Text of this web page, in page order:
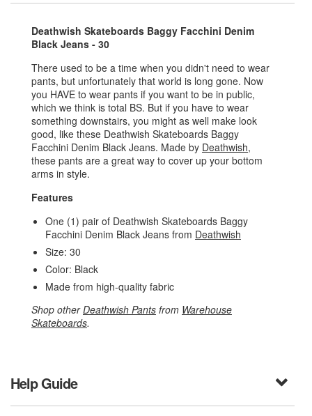
Deathwish Skateboards Baggy Facchini Denim
Black Jeans - 30
There used to be a time when you didn't need to wear
pants, but unfortunately that world is long gone. Now
you HAVE to wear pants if you want to be in public,
which we think is total BS. But if you have to wear
something downstairs, you might as well make look
good, like these Deathwish Skateboards Baggy
Facchini Denim Black Jeans. Made by Deathwish,
these pants are a great way to cover up your bottom
arms in style.
Features
One (1) pair of Deathwish Skateboards Baggy
Facchini Denim Black Jeans from Deathwish
Size: 30
Color: Black
Made from high-quality fabric
Shop otherDeathwish Pants from Warehouse
Skateboards.
Help Guide